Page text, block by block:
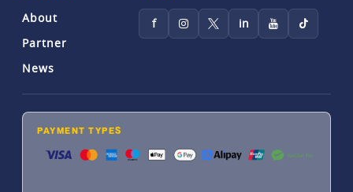
About
Partner
News
f in
PAYMENT TYPES